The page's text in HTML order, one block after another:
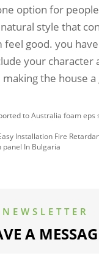
option for
style that
feel good. you
your character
the house
to Australia foam eps
Installation Fire
In Bulgaria
NEWSLETTER
A